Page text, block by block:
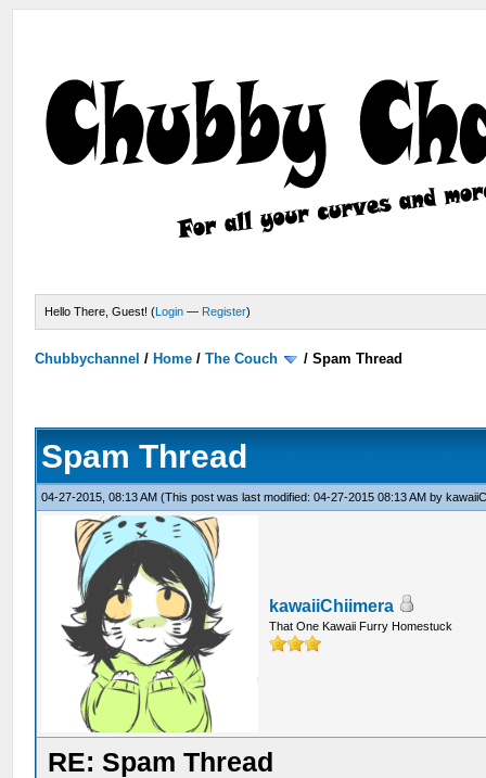
Hello There, Guest! (Login — Register)
Chubbychannel / Home /The Couch /Spam Thread
Spam Thread
04-27-2015, 08:13 AM(This post was last modified: 04-27-2015 08:13 AM by
kawaiiChiimera
That One Kawaii Furry Homestuck
RE: Spam Thread